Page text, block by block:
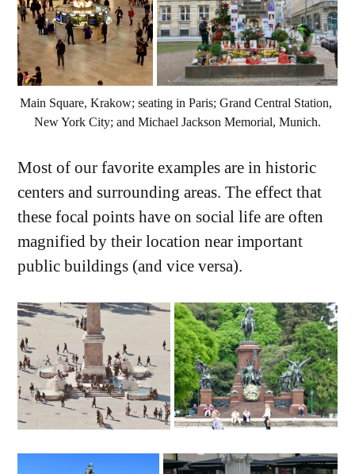
Main Square, Krakow; seating in Paris; Grand Central Station,
New York City; and Michael Jackson Memorial, Munich.
Most of our favorite examples are in historic
centers and surrounding areas. The effect that
these focal points have on social life are often
magnified by their location near important
public buildings (and vice versa).